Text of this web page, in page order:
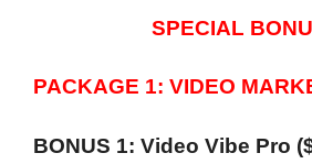
SPECIAL
PACKAGE 1: VIDEO
BONUS 1: Video Vibe Pro